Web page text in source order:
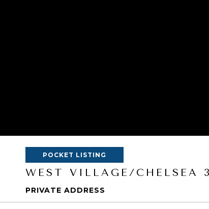
POCKET LISTING
WEST VILLAGE/
PRIVATE ADDRESS